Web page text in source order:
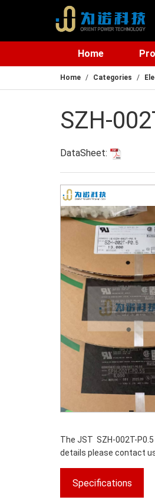
Home
Home Categories
SZH-
DataSheet:
The JST SZH-002T-
details please contact
Specifications